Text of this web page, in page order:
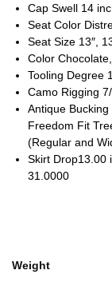
Cap Swell 14
Seat Color
Seat Size 13″,
Color
Tooling Degree
Camo Rigging
Antique
Freedom Fit
(Regular and
Skirt Drop13.00
31.0000
Weight